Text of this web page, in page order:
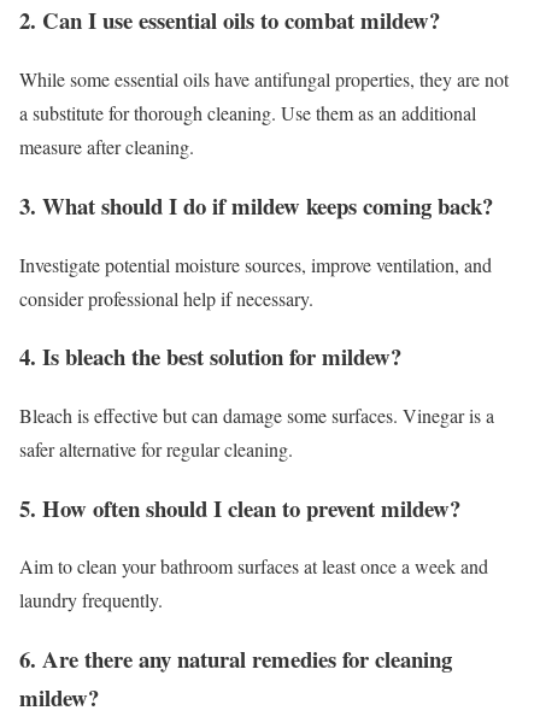
2. Can I use essential oils to combat mildew?
While some essential oils have antifungal properties, they are not
a substitute for thorough cleaning. Use them as an additional
measure after cleaning.
3. What should I do if mildew keeps coming back?
Investigate potential moisture sources, improve ventilation, and
consider professional help if necessary.
4. Is bleach the best solution for mildew?
Bleach is effective but can damage some surfaces. Vinegar is a
safer alternative for regular cleaning.
5. How often should I clean to prevent mildew?
Aim to clean your bathroom surfaces at least once a week and
laundry frequently.
6. Are there any natural remedies for cleaning
mildew?